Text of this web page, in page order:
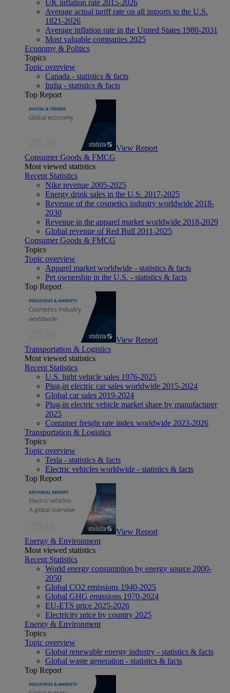
UK inflation rate 2015-2026
Average actual tariff rate on all imports to the U.S.
1821-2026
Average inflation rate in the United States 1980-2031
Most valuable companies 2025
Economy & Politics
Topics
Topic overview
Canada - statistics & facts
India - statistics & facts
Top Report
View Report
Consumer Goods & FMCG
Most viewed statistics
Recent Statistics
Nike revenue 2005-2025
Energy drink sales in the U.S. 2017-2025
Revenue of the cosmetics industry worldwide 2018-
2030
Revenue in the apparel market worldwide 2018-2029
Global revenue of Red Bull 2011-2025
Consumer Goods & FMCG
Topics
Topic overview
Apparel market worldwide - statistics & facts
Pet ownership in the U.S. - statistics & facts
Top Report
View Report
Transportation & Logistics
Most viewed statistics
Recent Statistics
U.S. light vehicle sales 1976-2025
Plug-in electric car sales worldwide 2015-2024
Global car sales 2019-2024
Plug-in electric vehicle market share by manufacturer
2025
Container freight rate index worldwide 2023-2026
Transportation & Logistics
Topics
Topic overview
Tesla - statistics & facts
Electric vehicles worldwide - statistics & facts
Top Report
View Report
Energy & Environment
Most viewed statistics
Recent Statistics
World energy consumption by energy source 2000-
2050
Global CO2 emissions 1940-2025
Global GHG emissions 1970-2024
EU-ETS price 2025-2026
Electricity price by country 2025
Energy & Environment
Topics
Topic overview
Global renewable energy industry - statistics & facts
Global waste generation - statistics & facts
Top Report